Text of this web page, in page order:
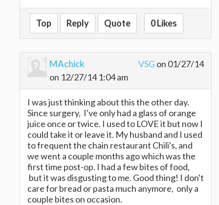
Top Reply Quote 0 Likes
MAchick
on 12/27/14 1:04 am
VSG on 01/27/14
I was just thinking about this the other day.
Since surgery, I've only had a glass of orange
juice once or twice. I used to LOVE it but now I
could take it or leave it. My husband and I used
to frequent the chain restaurant Chili's, and
we went a couple months ago which was the
first time post-op. I had a few bites of food,
but it was disgusting to me. Good thing! I don't
care for bread or pasta much anymore, only a
couple bites on occasion.